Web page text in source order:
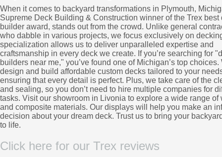
When it comes to backyard transformations in Plymouth,
Supreme Deck Building & Construction winner of the Trex best
builder award, stands out from the crowd. Unlike general
who dabble in various projects, we focus exclusively on
specialization allows us to deliver unparalleled expertise and
craftsmanship in every deck we create. If you’re searching for
builders near me," you’ve found one of Michigan’s top choices.
design and build affordable custom decks tailored to your
ensuring that every detail is perfect. Plus, we take care of the
and sealing, so you don’t need to hire multiple companies for
tasks. Visit our showroom in Livonia to explore a wide range of
and composite materials. Our displays will help you make an
decision about your dream deck. Trust us to bring your
to life.
Click here for our Trex reviews